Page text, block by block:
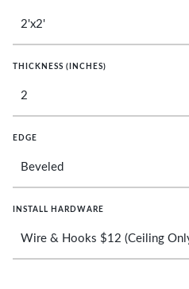
THICKNESS (INCHES)
EDGE
INSTALL HARDWARE